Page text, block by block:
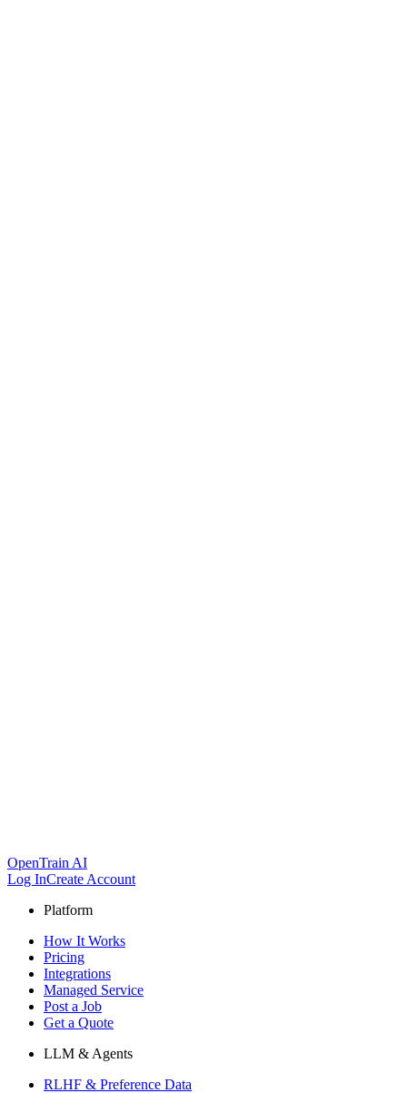
OpenTrain AI
Log InCreate Account
Platform
How It Works
Pricing
Integrations
Managed Service
Post a Job
Get a Quote
LLM & Agents
RLHF & Preference Data